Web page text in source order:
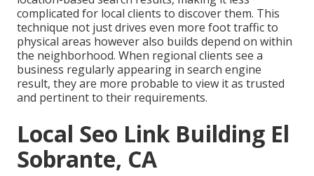
complicated for local clients to discover them. This
technique not just drives even more foot traffic to
physical areas however also builds depend on within
the neighborhood. When regional clients see a
business regularly appearing in search engine
result, they are more probable to view it as trusted
and pertinent to their requirements.
Local Seo Link Building El
Sobrante, CA